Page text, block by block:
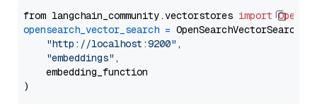
from langchain_community.vectorstores import
opensearch_vector_search = OpenSearchVectorSearch(
"http://localhost:9200" ,
"embeddings" ,
    embedding_function